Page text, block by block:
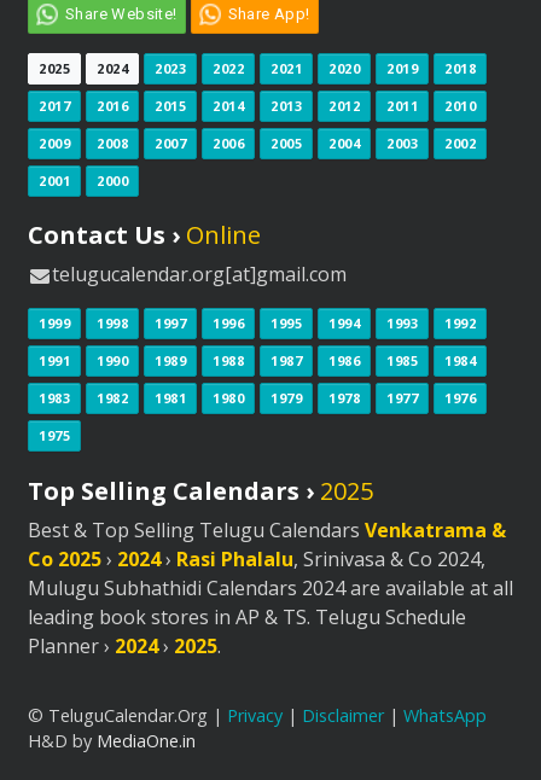
Share Website! Share App!
2025 2024 2023 2022 2021 2020 2019 2018
2017 2016 2015 2014 2013 2012 2011 2010
2009 2008 2007 2006 2005 2004 2003 2002
2001 2000
Contact Us › Online
telugucalendar.org[at]gmail.com
1999 1998 1997 1996 1995 1994 1993 1992
1991 1990 1989 1988 1987 1986 1985 1984
1983 1982 1981 1980 1979 1978 1977 1976
1975
Top Selling Calendars › 2025
Best & Top Selling Telugu Calendars Venkatrama &
Co 2025› 2024› Rasi Phalalu, Srinivasa & Co 2024,
Mulugu Subhathidi Calendars 2024 are available at all
leading book stores in AP & TS. Telugu Schedule
Planner › 2024› 2025.
© TeluguCalendar.Org | Privacy | Disclaimer| WhatsApp
H&D by MediaOne.in